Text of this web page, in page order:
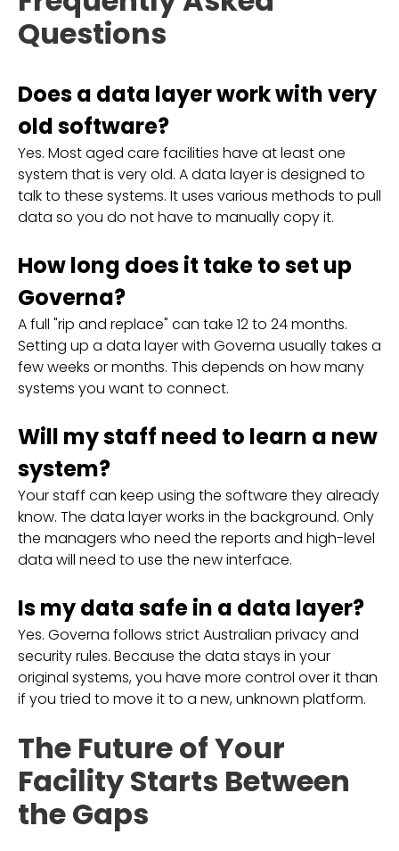
Questions
Does a data layer work with very
old software?
Yes. Most aged care facilities have at least one
system that is very old. A data layer is designed to
talk to these systems. It uses various methods to pull
data so you do not have to manually copy it.
How long does it take to set up
Governa?
A full "rip and replace" can take 12 to 24 months.
Setting up a data layer with Governa usually takes a
few weeks or months. This depends on how many
systems you want to connect.
Will my staff need to learn a new
system?
Your staff can keep using the software they already
know. The data layer works in the background. Only
the managers who need the reports and high-level
data will need to use the new interface.
Is my data safe in a data layer?
Yes. Governa follows strict Australian privacy and
security rules. Because the data stays in your
original systems, you have more control over it than
if you tried to move it to a new, unknown platform.
The Future of Your
Facility Starts Between
the Gaps